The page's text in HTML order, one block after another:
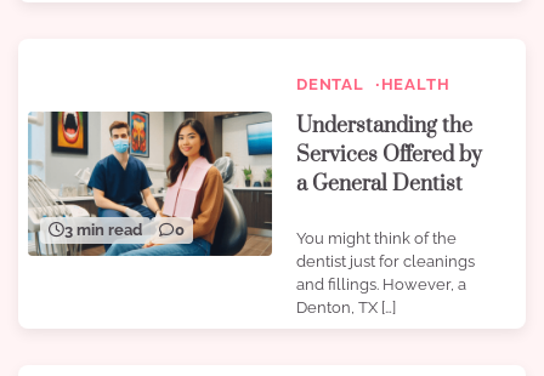
3 min read 0
DENTAL HEALTH
Understanding the
Services Offered by
a General Dentist
You might think of the
dentist just for cleanings
and fillings. However, a
Denton, TX […]